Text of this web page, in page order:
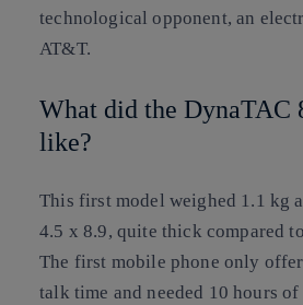
technological opponent, an
AT&T.
What did the DynaTAC
like?
This first model weighed 1.1 kg
4.5 x 8.9, quite thick compared
The first mobile phone only
talk time and needed 10 hours